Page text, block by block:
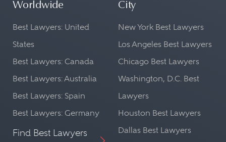
Worldwide
Best Lawyers: United
States
Best Lawyers: Canada
Best Lawyers: Australia
Best Lawyers: Spain
Best Lawyers: Germany
Find Best Lawyers
City
New York Best Lawyers
Los Angeles Best Lawyers
Chicago Best Lawyers
Washington, D.C. Best
Lawyers
Houston Best Lawyers
Dallas Best Lawyers